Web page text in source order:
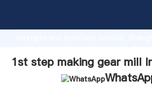
strong production capability,
values to all of customers.
1st step making gear mill